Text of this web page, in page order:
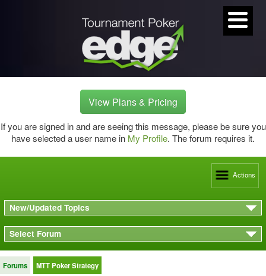
View Plans & Pricing
If you are signed in and are seeing this message, please be sure you
have selected a user name in My Profile. The forum requires it.
Actions
New/Updated Topics
Select Forum
Forums MTT Poker Strategy